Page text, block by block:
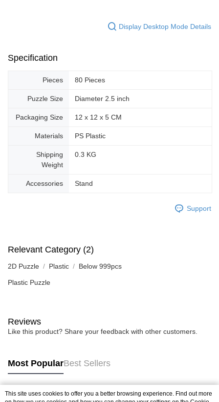
Display Desktop Mode Details
Specification
Pieces 80 Pieces
Puzzle Size Diameter 2.5 inch
Packaging Size 12 x 12 x 5 CM
Materials PS Plastic
Shipping
Weight
0.3 KG
Accessories Stand
Support
Relevant Category (2)
2D Puzzle Plastic Below 999pcs
Plastic Puzzle
Reviews
Like this product? Share your feedback with other customers.
Most PopularBest Sellers
This site uses cookies to offer you a better browsing experience. Find out more